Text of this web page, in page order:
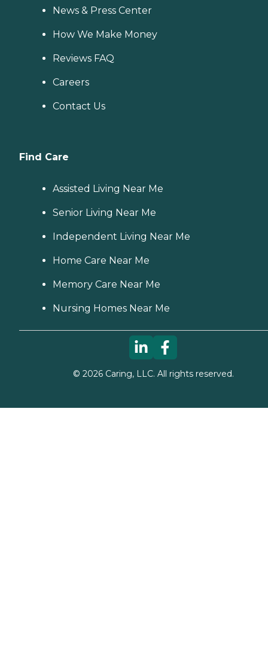
News & Press Center
How We Make Money
Reviews FAQ
Careers
Contact Us
Find Care
Assisted Living Near Me
Senior Living Near Me
Independent Living Near Me
Home Care Near Me
Memory Care Near Me
Nursing Homes Near Me
© 2026Caring, LLC. All rights reserved.